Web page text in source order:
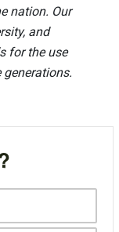
nation. Our
and
for the use